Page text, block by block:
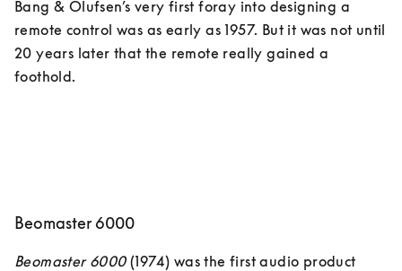
Bang & Olufsen’s very first foray into designing a
remote control was as early as 1957. But it was not until
20 years later that the remote really gained a
Beomaster 6000
Beomaster 6000 (1974) was the first audio product